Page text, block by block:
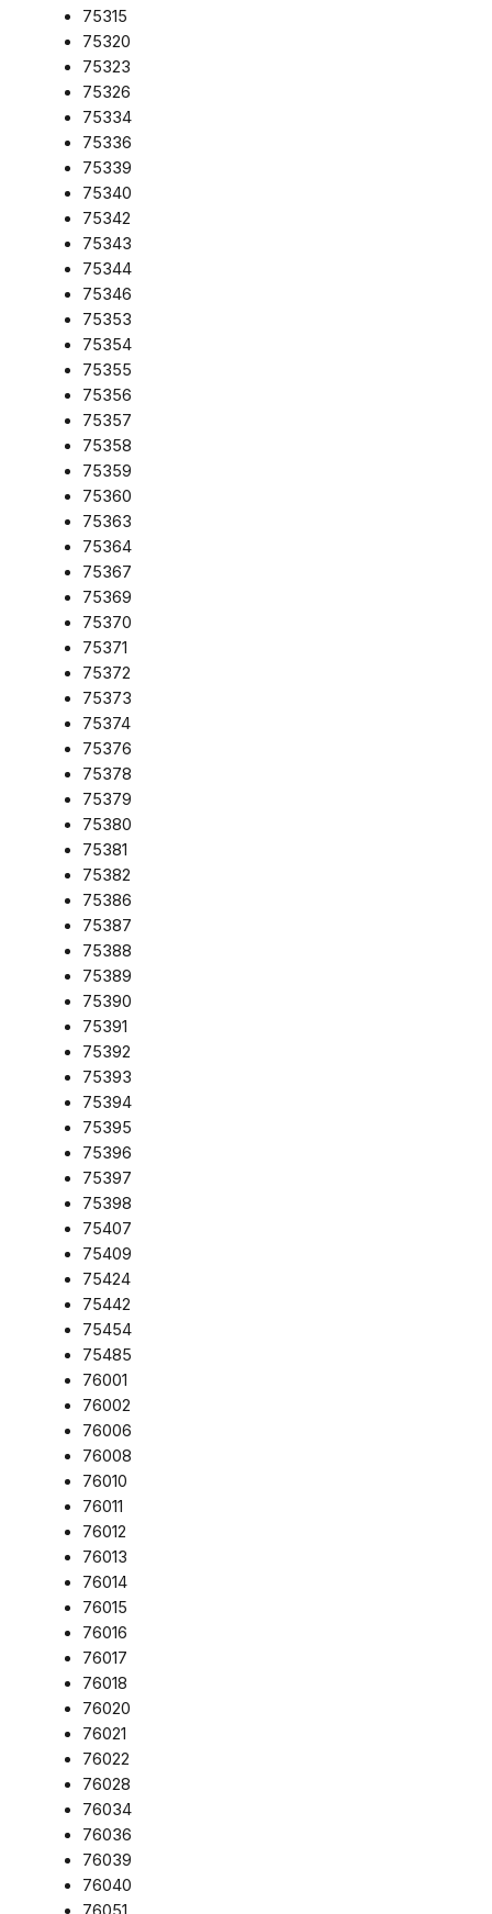
75315
75320
75323
75326
75334
75336
75339
75340
75342
75343
75344
75346
75353
75354
75355
75356
75357
75358
75359
75360
75363
75364
75367
75369
75370
75371
75372
75373
75374
75376
75378
75379
75380
75381
75382
75386
75387
75388
75389
75390
75391
75392
75393
75394
75395
75396
75397
75398
75407
75409
75424
75442
75454
75485
76001
76002
76006
76008
76010
76011
76012
76013
76014
76015
76016
76017
76018
76020
76021
76022
76028
76034
76036
76039
76040